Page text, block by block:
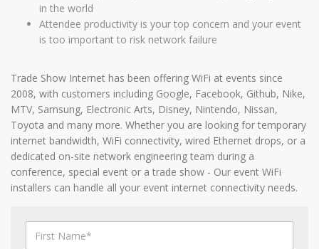
in the world
Attendee productivity is your top concern and your event
is too important to risk network failure
Trade Show Internet has been offering WiFi at events since
2008, with customers including Google, Facebook, Github, Nike,
MTV, Samsung, Electronic Arts, Disney, Nintendo, Nissan,
Toyota and many more. Whether you are looking for temporary
internet bandwidth, WiFi connectivity, wired Ethernet drops, or a
dedicated on-site network engineering team during a
conference, special event or a trade show - Our event WiFi
installers can handle all your event internet connectivity needs.